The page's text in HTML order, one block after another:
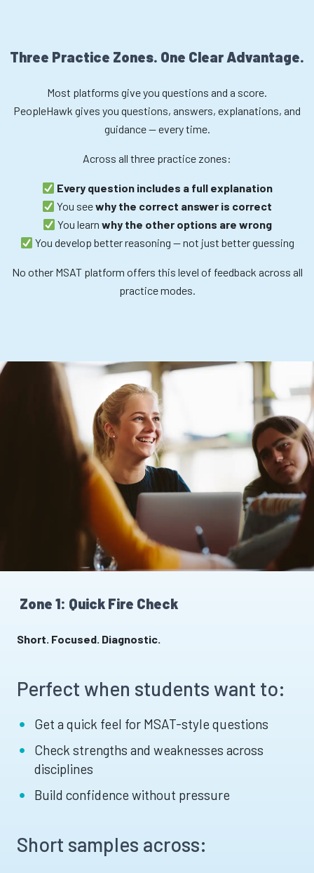
Three Practice Zones. One Clear Advantage.
Most platforms give you questions and a score.
PeopleHawk gives you questions, answers, explanations, and
guidance — every time.
Across all three practice zones:
Every question includes a full explanation
You seewhy the correct answer is correct
You learn why the other options are wrong
You develop better reasoning — not just better guessing
No other MSAT platform offers this level of feedback across all
practice modes.
Zone 1: Quick Fire Check
Short. Focused. Diagnostic.
Perfect when students want to:
Get a quick feel for MSAT-style questions
Check strengths and weaknesses across
disciplines
Build confidence without pressure
Short samples across: